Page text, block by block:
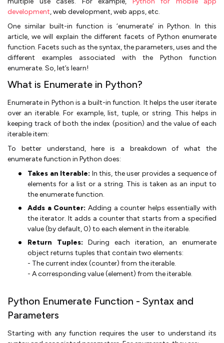
development, web development, web apps, etc.
One similar built-in function is ‘enumerate’ in Python. In this
article, we will explain the different facets of Python enumerate
function. Facets such as the syntax, the parameters, uses and the
different examples associated with the Python function
enumerate. So, let’s learn!
What is Enumerate in Python?
Enumerate in Python is a built-in function. It helps the user iterate
over an iterable. For example, list, tuple, or string. This helps in
keeping track of both the index (position) and the value of each
iterable item:
To better understand, here is a breakdown of what the
enumerate function in Python does:
Takes an Iterable: In this, the user provides a sequence of
elements for a list or a string. This is taken as an input to
the enumerate function.
Adds a Counter: Adding a counter helps essentially with
the iterator. It adds a counter that starts from a specified
value (by default, 0) to each element in the iterable.
Return Tuples: During each iteration, an enumerate
object returns tuples that contain two elements:
- The current index (counter) from the iterable.
- A corresponding value (element) from the iterable.
Python Enumerate Function - Syntax and
Parameters
Starting with any function requires the user to understand its